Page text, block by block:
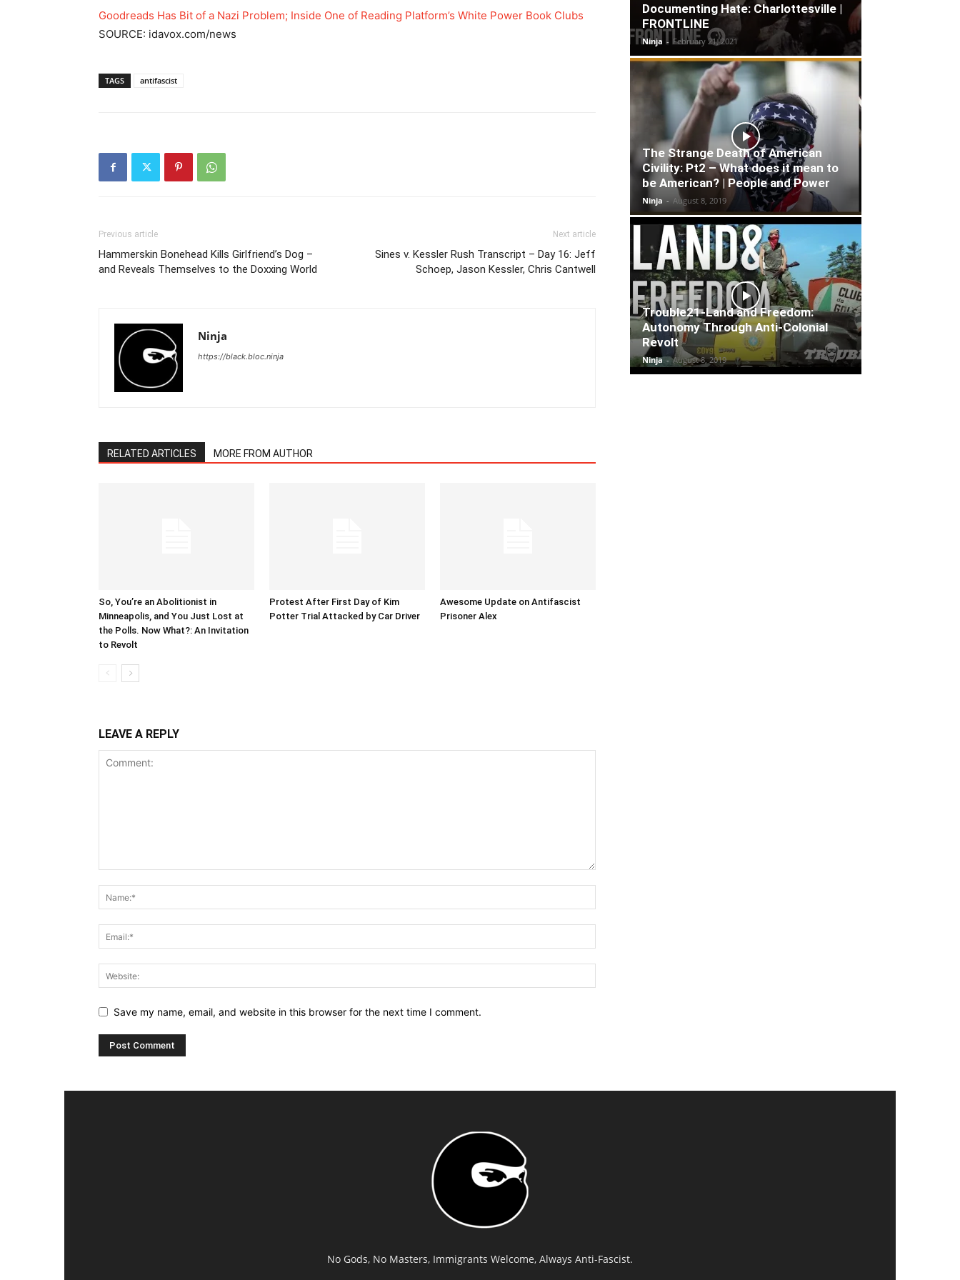
Goodreads Has Bit of a Nazi Problem; Inside One of Reading Platform’s White Power Book Clubs
SOURCE: idavox.com/news
TAGS antifascist
Previous article
Hammerskin Bonehead Kills Girlfriend’s Dog –
and Reveals Themselves to the Doxxing World
Next article
Sines v. Kessler Rush Transcript – Day 16: Jeff
Schoep, Jason Kessler, Chris Cantwell
Ninja
https://black.bloc.ninja
RELATED ARTICLES MORE FROM AUTHOR
So, You’re an Abolitionist in
Minneapolis, and You Just Lost at
the Polls. Now What?: An Invitation
to Revolt
Protest After First Day of Kim
Potter Trial Attacked by Car Driver
Awesome Update on Antifascist
Prisoner Alex
LEAVE A REPLY
Save my name, email, and website in this browser for the next time I comment.
Documenting Hate: Charlottesville |
FRONTLINE
Ninja - February 21, 2021
The Strange Death of American
Civility: Pt2 – What does it mean to
be American? | People and Power
Ninja - August 8, 2019
Trouble21-Land and Freedom:
Autonomy Through Anti-Colonial
Revolt
Ninja - August 8, 2019
No Gods, No Masters, Immigrants Welcome, Always Anti-Fascist.